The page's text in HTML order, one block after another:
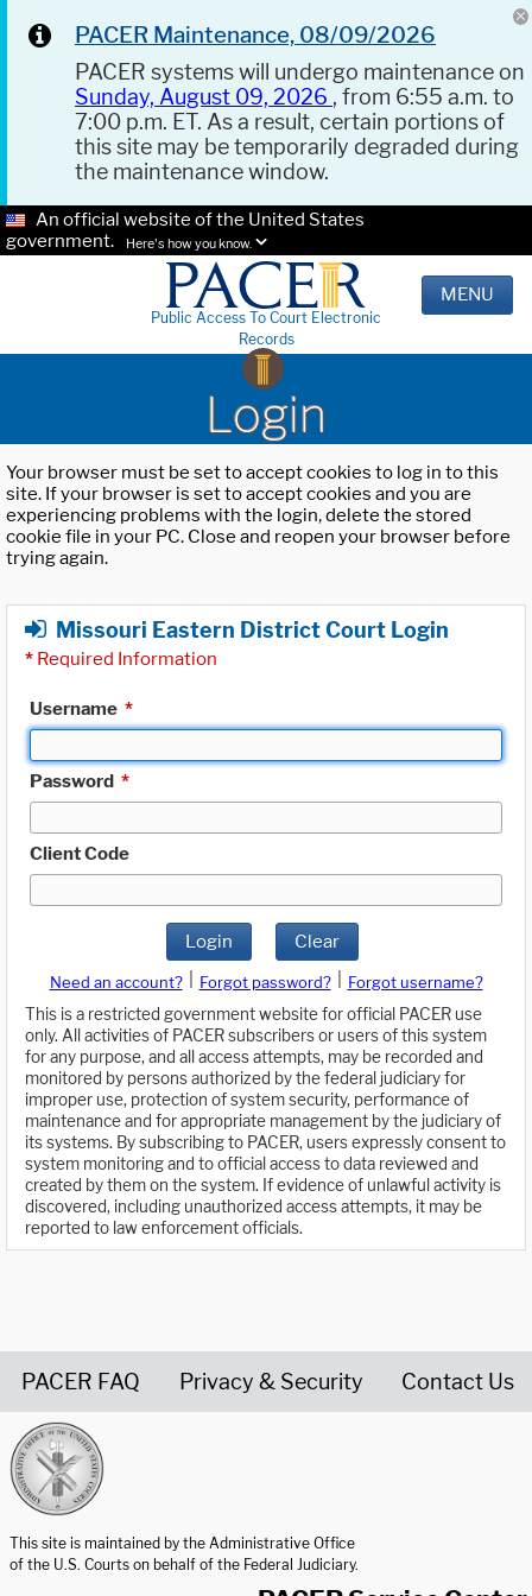
PACER Maintenance, 08/09/2026
PACER systems will undergo maintenance on
Sunday, August 09, 2026 , from 6:55 a.m. to
7:00 p.m. ET. As a result, certain portions of
this site may be temporarily degraded during
the maintenance window.
An official website of the United States
government.
Here's how you know.
Public Access To Court Electronic
Records
MENU
Login
Your browser must be set to accept cookies to log in to this
site. If your browser is set to accept cookies and you are
experiencing problems with the login, delete the stored
cookie file in your PC. Close and reopen your browser before
trying again.
Missouri Eastern District Court Login
* Required Information
Username *
Password *
Client Code
Login Clear
Need an account? Forgot password?
Forgot username?
This is a restricted government website for official PACER use
only. All activities of PACER subscribers or users of this system
for any purpose, and all access attempts, may be recorded and
monitored by persons authorized by the federal judiciary for
improper use, protection of system security, performance of
maintenance and for appropriate management by the judiciary of
its systems. By subscribing to PACER, users expressly consent to
system monitoring and to official access to data reviewed and
created by them on the system. If evidence of unlawful activity is
discovered, including unauthorized access attempts, it may be
reported to law enforcement officials.
PACER FAQ Privacy & Security Contact Us
This site is maintained by the Administrative Office
of the U.S. Courts on behalf of the Federal Judiciary.